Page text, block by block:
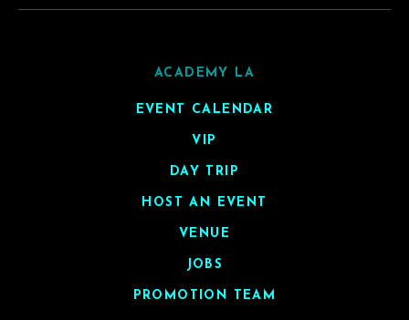
ACADEMY LA
EVENT CALENDAR
VIP
DAY TRIP
HOST AN EVENT
VENUE
JOBS
PROMOTION TEAM